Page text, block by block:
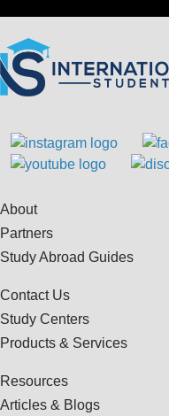
About
Partners
Study Abroad Guides
Contact Us
Study Centers
Products & Services
Resources
Articles & Blogs